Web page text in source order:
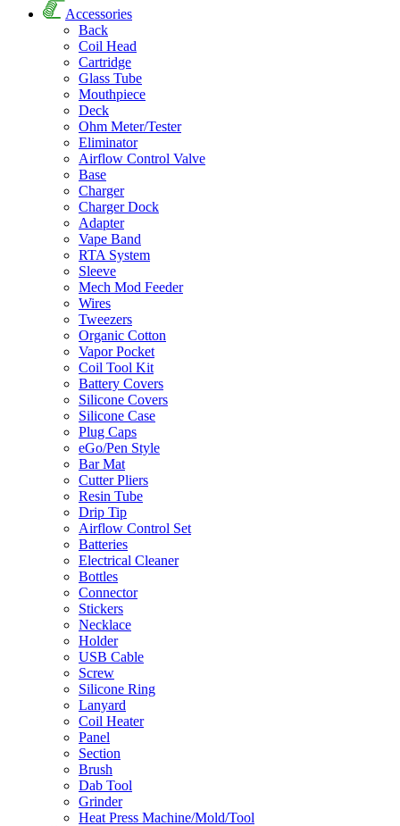
Accessories
Back
Coil Head
Cartridge
Glass Tube
Mouthpiece
Deck
Ohm Meter/Tester
Eliminator
Airflow Control Valve
Base
Charger
Charger Dock
Adapter
Vape Band
RTA System
Sleeve
Mech Mod Feeder
Wires
Tweezers
Organic Cotton
Vapor Pocket
Coil Tool Kit
Battery Covers
Silicone Covers
Silicone Case
Plug Caps
eGo/Pen Style
Bar Mat
Cutter Pliers
Resin Tube
Drip Tip
Airflow Control Set
Batteries
Electrical Cleaner
Bottles
Connector
Stickers
Necklace
Holder
USB Cable
Screw
Silicone Ring
Lanyard
Coil Heater
Panel
Section
Brush
Dab Tool
Grinder
Heat Press Machine/Mold/Tool